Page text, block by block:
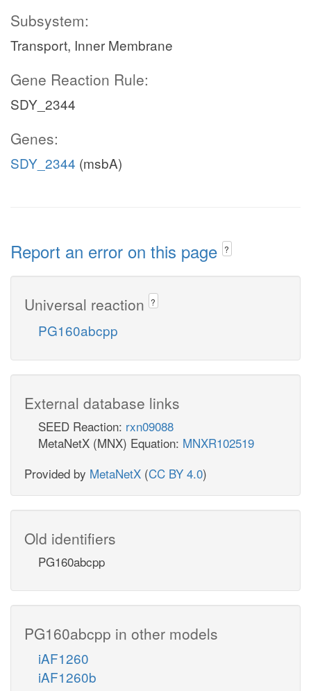
Subsystem:
Transport, Inner Membrane
Gene Reaction Rule:
SDY_2344
Genes:
SDY_2344 (msbA)
Report an error on this page ?
Universal reaction ?
PG160abcpp
External database links
SEED Reaction: rxn09088
MetaNetX (MNX) Equation: MNXR102519
Provided by MetaNetX (CC BY 4.0)
Old identifiers
PG160abcpp
PG160abcpp in other models
iAF1260
iAF1260b